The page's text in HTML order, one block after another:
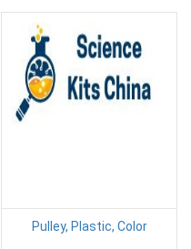
Pulley, Plastic, Color